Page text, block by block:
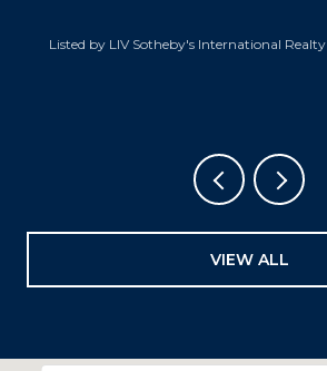
Listed by LIV Sotheby's International Realty
VIEW ALL